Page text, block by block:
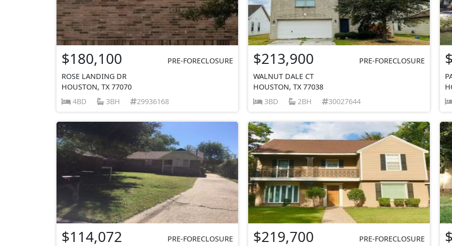
$180,100
PRE-FORECLOSURE
ROSE LANDING DR
HOUSTON, TX 77070
4BD
3BH 29936168
$213,900
PRE-FORECLOSURE
WALNUT DALE CT
HOUSTON, TX 77038
3BD
2BH 30027644
$114,072 PRE-FORECLOSURE $219,700 PRE-FORECLOSURE